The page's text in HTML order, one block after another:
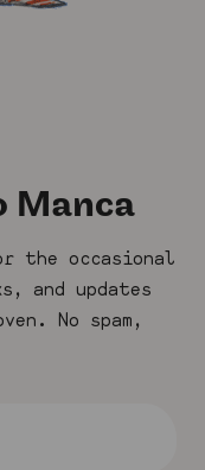
Manca
the occasional
and updates
No spam,